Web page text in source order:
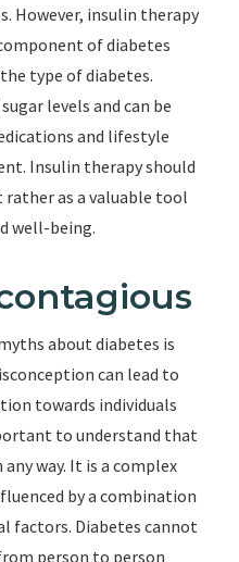
However, insulin therapy
of diabetes
type of diabetes.
levels and can be
and lifestyle
Insulin therapy should
rather as a valuable tool
well-being.
about diabetes is
can lead to
towards individuals
to understand that
way. It is a complex
by a combination
factors. Diabetes cannot
person to person